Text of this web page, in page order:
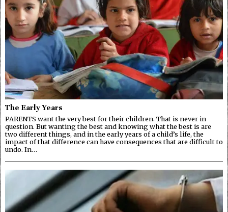
The Early Years
PARENTS want the very best for their children. That is never in
question. But wanting the best and knowing what the best is are
two different things, and in the early years of a child’s life, the
impact of that difference can have consequences that are difficult to
undo. In…